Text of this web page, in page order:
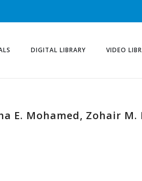
DIGITAL LIBRARY VIDEO
E. Mohamed, Zohair M.